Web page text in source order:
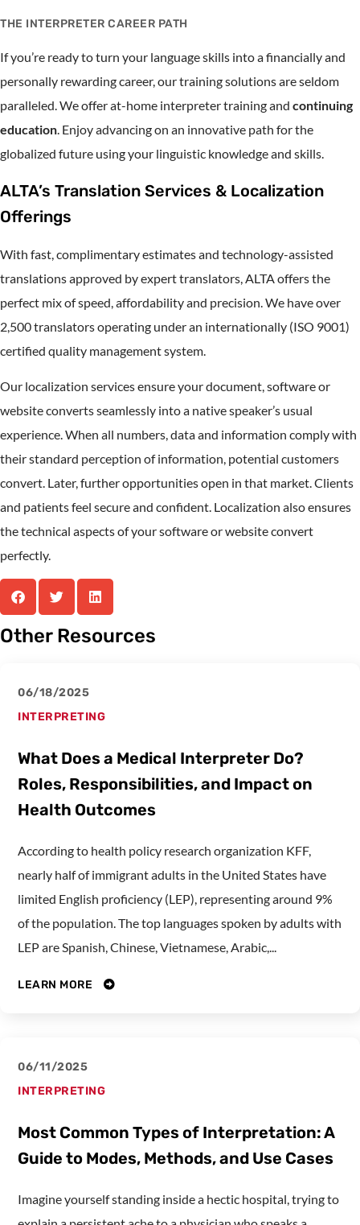
THE INTERPRETER CAREER PATH
If you’re ready to turn your language skills into a financially and
personally rewarding career, our training solutions are seldom
paralleled. We offer at-home interpreter training and continuing
education. Enjoy advancing on an innovative path for the
globalized future using your linguistic knowledge and skills.
ALTA’s Translation Services & Localization
Offerings
With fast, complimentary estimates and technology-assisted
translations approved by expert translators, ALTA offers the
perfect mix of speed, affordability and precision. We have over
2,500 translators operating under an internationally (ISO 9001)
certified quality management system.
Our localization services ensure your document, software or
website converts seamlessly into a native speaker’s usual
experience. When all numbers, data and information comply with
their standard perception of information, potential customers
convert. Later, further opportunities open in that market. Clients
and patients feel secure and confident. Localization also ensures
the technical aspects of your software or website convert
perfectly.
Other Resources
06/18/2025
INTERPRETING
What Does a Medical Interpreter Do?
Roles, Responsibilities, and Impact on
Health Outcomes
According to health policy research organization KFF,
nearly half of immigrant adults in the United States have
limited English proficiency (LEP), representing around 9%
of the population. The top languages spoken by adults with
LEP are Spanish, Chinese, Vietnamese, Arabic,...
LEARN MORE
06/11/2025
INTERPRETING
Most Common Types of Interpretation: A
Guide to Modes, Methods, and Use Cases
Imagine yourself standing inside a hectic hospital, trying to